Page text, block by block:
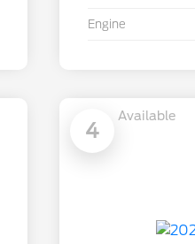
Engine
4
Available